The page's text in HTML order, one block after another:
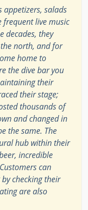
appetizers, salads
frequent live music
decades, they
north, and for
home to
the dive bar you
their
their stage;
thousands of
and changed in
the same. The
hub within their
incredible
can
checking their
are also